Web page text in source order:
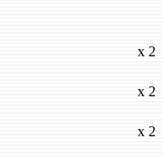
x 2
x 2
x 2